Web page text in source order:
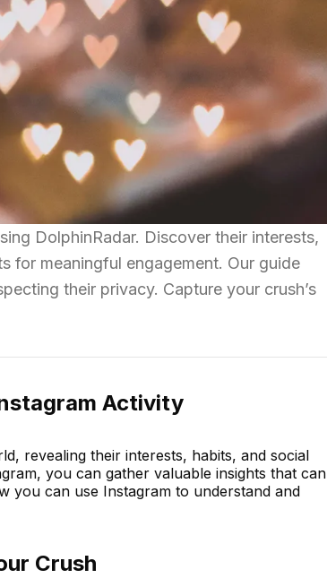
DolphinRadar. Discover their interests,
for meaningful engagement. Our guide
their privacy. Capture your crush’s
Activity
revealing their interests, habits, and social
you can gather valuable insights that can
you can use Instagram to understand and
Crush